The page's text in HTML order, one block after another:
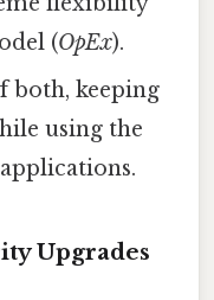
(OpEx).
both, keeping
using the
Upgrades